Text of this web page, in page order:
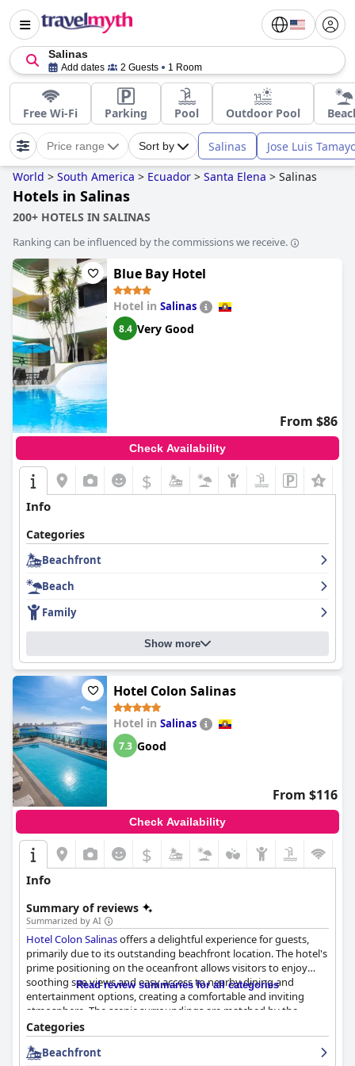
Salinas
Add dates 2 Guests 1 Room
Free Wi-Fi Parking Pool Outdoor Pool
Price range Sort by Salinas Jose Luis
World > South America > Ecuador > Santa Elena > Salinas
Hotels in Salinas
200+ HOTELS IN SALINAS
Ranking can be influenced by the commissions we receive.
Blue Bay Hotel
Hotel in Salinas
8.4 Very Good
From $86
Check Availability
$
Info
Categories
Beachfront
Beach
Family
Show more
Hotel Colon Salinas
Hotel in Salinas
7.3 Good
From $116
Check Availability
$
Info
Summary of reviews
Summarized by AI
Hotel Colon Salinasoffers a delightful experience for guests,
primarily due to its outstanding beachfront location. The hotel's
prime positioning on the oceanfront allows visitors to enjoy
soothing sea views and easy access to nearby dining and
entertainment options, creating a comfortable and inviting
atmosphere. The scenic surroundings are matched by the
hotel's commitment to well-maintained facilities and attentive
staff, ensuring a pleasant stay.
Read review summaries for all categories
Categories
Beachfront